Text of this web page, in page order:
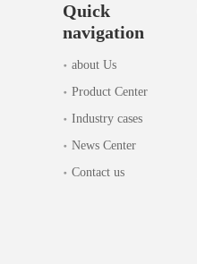
Quick
navigation
about Us
Product Center
Industry cases
News Center
Contact us